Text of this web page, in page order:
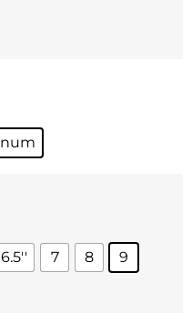
6.5'' 7 8 9